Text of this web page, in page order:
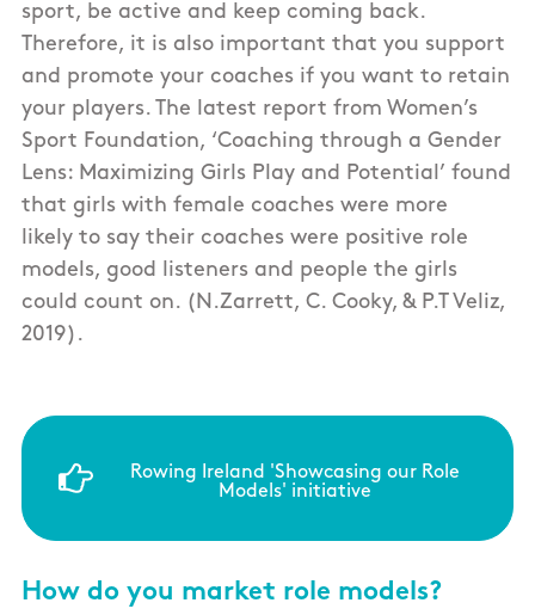
sport, be active and keep coming back.
Therefore, it is also important that you support
and promote your coaches if you want to retain
your players. The latest report from Women’s
Sport Foundation, ‘Coaching through a Gender
Lens: Maximizing Girls Play and Potential’ found
that girls with female coaches were more
likely to say their coaches were positive role
models, good listeners and people the girls
could count on. (N.Zarrett, C. Cooky, & P.T Veliz,
2019).
Rowing Ireland 'Showcasing our Role
Models' initiative
How do you market role models?